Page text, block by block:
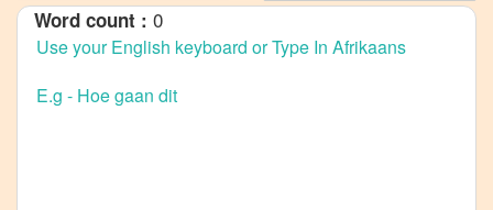
Afrikaans
to
Word count : 0